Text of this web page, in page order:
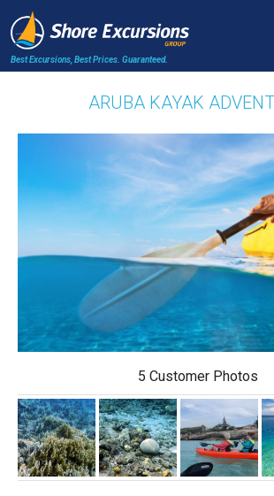
Best Excursions, Best Prices. Guaranteed.
ARUBA KAYAK
5 Customer Photos